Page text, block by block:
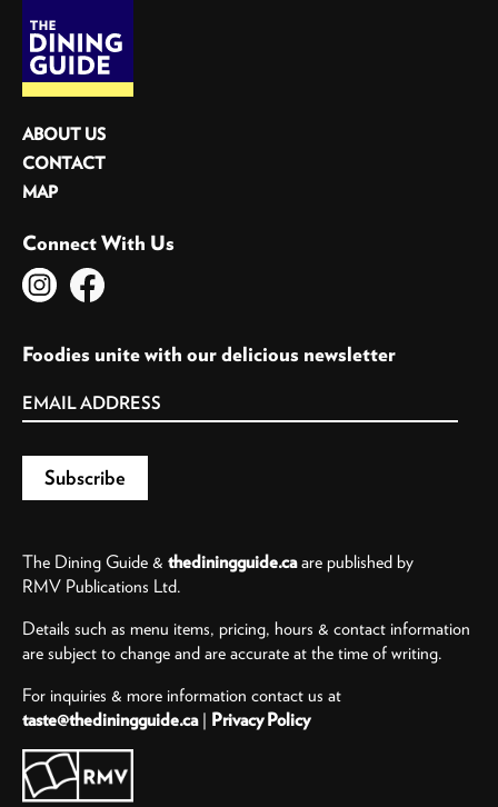
ABOUT US
CONTACT
MAP
Connect With Us
Foodies unite with our delicious newsletter
The Dining Guide & thediningguide.caare published by
RMV Publications Ltd.
Details such as menu items, pricing, hours & contact information
are subject to change and are accurate at the time of writing.
For inquiries & more information contact us at
taste@thediningguide.ca| Privacy Policy